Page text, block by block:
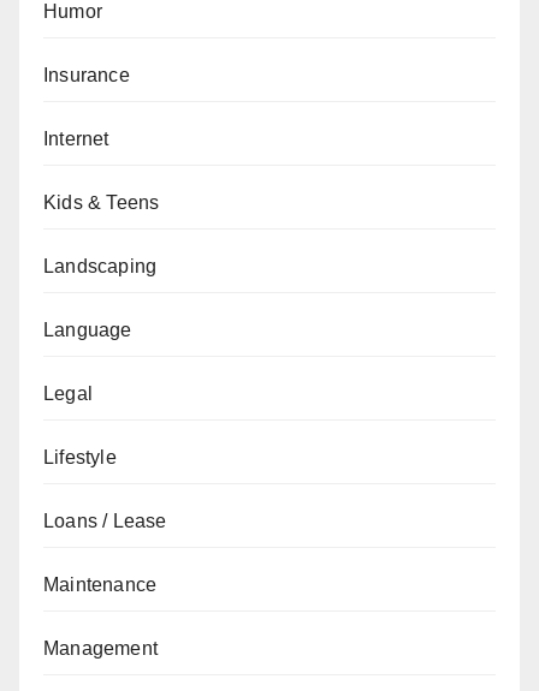
Humor
Insurance
Internet
Kids & Teens
Landscaping
Language
Legal
Lifestyle
Loans / Lease
Maintenance
Management